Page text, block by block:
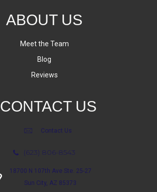
ABOUT US
Meet the Team
Blog
Reviews
CONTACT US
Contact Us
(623) 806-8543
18700 N 107th Ave Ste. 25-27
Sun City, AZ 85373